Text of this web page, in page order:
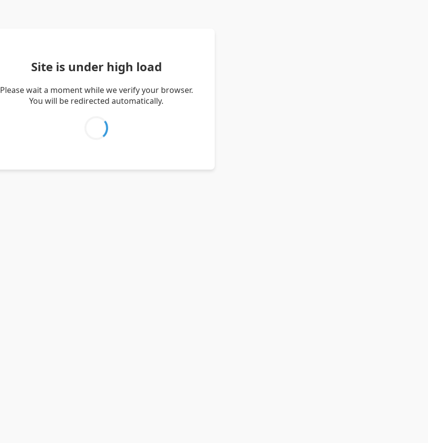
Site is under high load
Please wait a moment while we verify your browser.
You will be redirected automatically.